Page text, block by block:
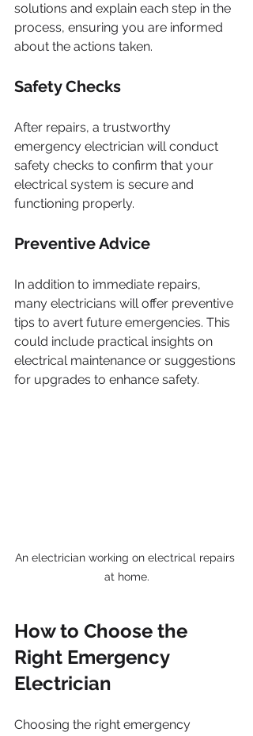
solutions and explain each step in the
process, ensuring you are informed
about the actions taken.
Safety Checks
After repairs, a trustworthy
emergency electrician will conduct
safety checks to confirm that your
electrical system is secure and
functioning properly.
Preventive Advice
In addition to immediate repairs,
many electricians will offer preventive
tips to avert future emergencies. This
could include practical insights on
electrical maintenance or suggestions
for upgrades to enhance safety.
An electrician working on electrical repairs
at home.
How to Choose the
Right Emergency
Electrician
Choosing the right emergency